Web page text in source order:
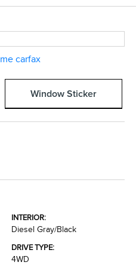
Window Sticker
INTERIOR:
Diesel Gray/Black
DRIVE TYPE:
4WD